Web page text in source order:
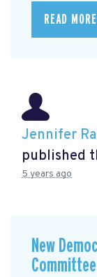
READ MORE
Jennifer
published
5 years ago
New